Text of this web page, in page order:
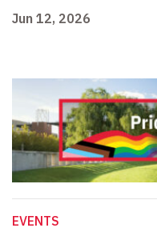
Jun 12, 2026
EVENTS